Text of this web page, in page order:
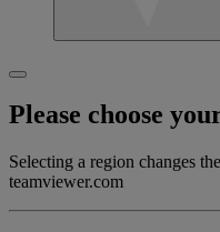
Please choose
Selecting a region changes
teamviewer.com